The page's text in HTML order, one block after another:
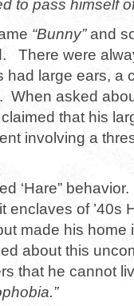
to pass himself
“Bunny”and
There were
large ears, a
When asked
that his
involving a
‘Hare”
enclaves of ’40s
made his home
about this
that he cannot